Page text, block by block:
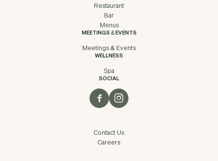
Restaurant
Bar
Menus
MEETINGS & EVENTS
Meetings & Events
WELLNESS
Spa
SOCIAL
Contact Us
Careers